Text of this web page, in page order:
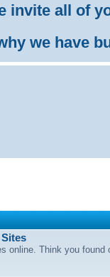
invite all of
we have
online. Think you found